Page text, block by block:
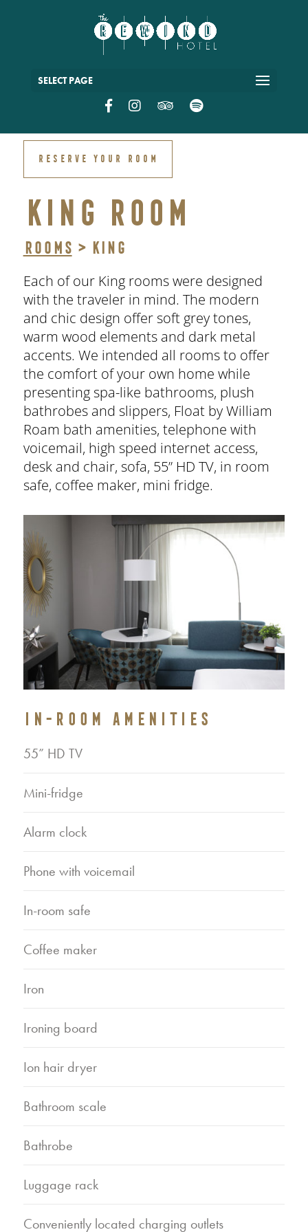
SELECT PAGE
RESERVE YOUR ROOM
KING ROOM
Rooms > King
Each of our King rooms were designed
with the traveler in mind. The modern
and chic design offer soft grey tones,
warm wood elements and dark metal
accents. We intended all rooms to offer
the comfort of your own home while
presenting spa-like bathrooms, plush
bathrobes and slippers, Float by William
Roam bath amenities, telephone with
voicemail, high speed internet access,
desk and chair, sofa, 55” HD TV, in room
safe, coffee maker, mini fridge.
IN-ROOM AMENITIES
55” HD TV
Mini-fridge
Alarm clock
Phone with voicemail
In-room safe
Coffee maker
Iron
Ironing board
Ion hair dryer
Bathroom scale
Bathrobe
Luggage rack
Conveniently located charging outlets